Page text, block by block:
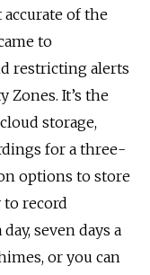
accurate of the
to
restricting alerts
Zones. It’s the
storage,
for a three-
options to store
to record
seven days a
or you can